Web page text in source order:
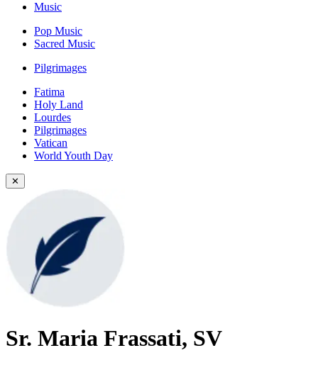
Music
Pop Music
Sacred Music
Pilgrimages
Fatima
Holy Land
Lourdes
Pilgrimages
Vatican
World Youth Day
✕
Sr. Maria Frassati, SV